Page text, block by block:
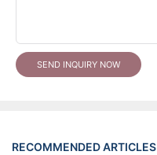
SEND INQUIRY NOW
RECOMMENDED ARTICLES